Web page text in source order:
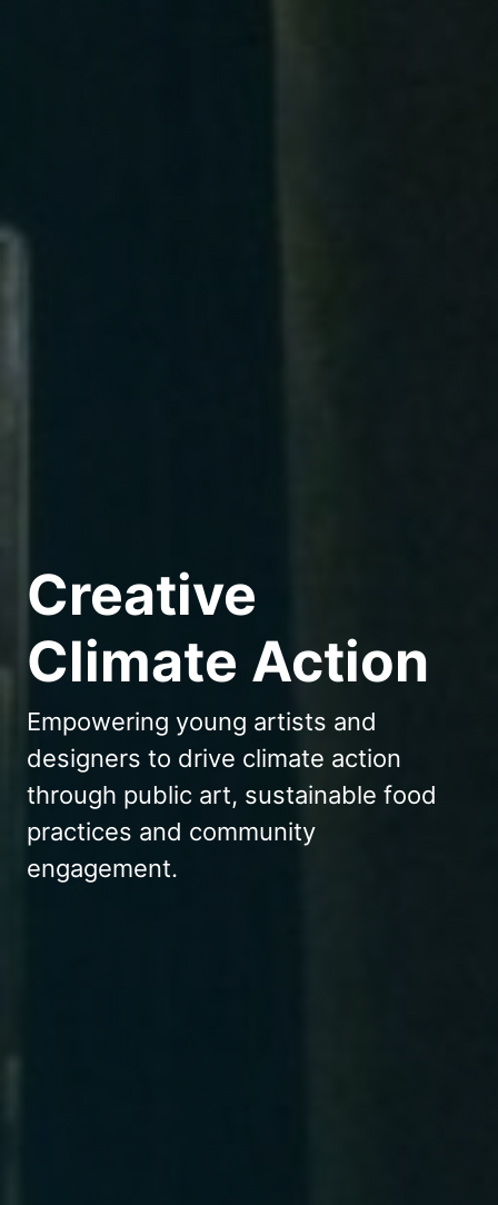
Creative
Climate Action
Empowering young artists and
designers to drive climate action
through public art, sustainable food
practices and community
engagement.